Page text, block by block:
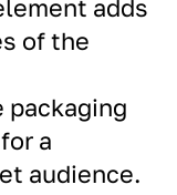
adds
of the
packaging
a
audience.